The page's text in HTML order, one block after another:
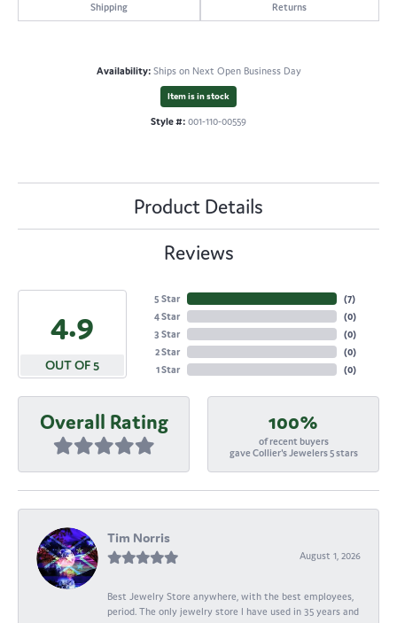
Shipping Returns
Availability: Ships on Next Open Business Day
Item is in stock
Style #: 001-110-00559
Product Details
Reviews
4.9
OUT OF 5
5 Star
4 Star
3 Star
2 Star
1 Star
(7)
(0)
(0)
(0)
(0)
Overall Rating 100%
of recent buyers
gave Collier's Jewelers 5 stars
Tim Norris
August 1, 2026
Best Jewelry Store anywhere, with the best employees,
period. The only jewelry store I have used in 35 years and